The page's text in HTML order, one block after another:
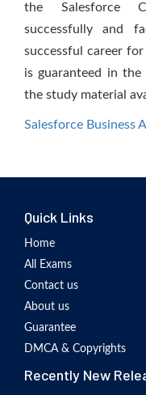
the Salesforce
successfully and
successful career
is guaranteed in
the study material
Salesforce Business
Quick Links
Home
All Exams
Contact us
About us
Guarantee
DMCA & Copyrights
Recently New